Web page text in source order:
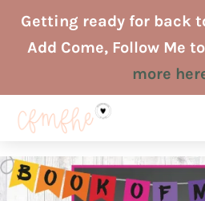
SkipGetting ready for back
Add Come, Follow Me
more